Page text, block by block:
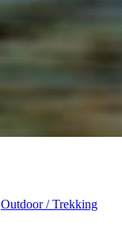
Outdoor / Trekking